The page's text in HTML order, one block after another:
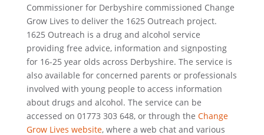
Commissioner for Derbyshire commissioned Change
Grow Lives to deliver the 1625 Outreach project.
1625 Outreach is a drug and alcohol service
providing free advice, information and signposting
for 16-25 year olds across Derbyshire. The service is
also available for concerned parents or professionals
involved with young people to access information
about drugs and alcohol. The service can be
accessed on 01773 303 648, or through the Change
Grow Lives website, where a web chat and various